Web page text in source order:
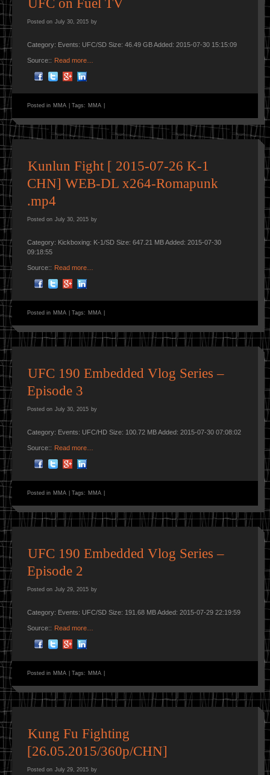
UFC on Fuel TV
Posted on July 30, 2015 by
Category: Events: UFC/SD Size: 46.49 GB Added: 2015-07-30 15:15:09
Source:: Read more…
Posted in MMA Tags: MMA
Kunlun Fight [ 2015-07-26 K-1
CHN] WEB-DL x264-Romapunk
.mp4
Posted on July 30, 2015 by
Category: Kickboxing: K-1/SD Size: 647.21 MB Added: 2015-07-30
09:18:55
Source:: Read more…
Posted in MMA Tags: MMA
UFC 190 Embedded Vlog Series –
Episode 3
Posted on July 30, 2015 by
Category: Events: UFC/HD Size: 100.72 MB Added: 2015-07-30 07:08:02
Source:: Read more…
Posted in MMA Tags: MMA
UFC 190 Embedded Vlog Series –
Episode 2
Posted on July 29, 2015 by
Category: Events: UFC/SD Size: 191.68 MB Added: 2015-07-29 22:19:59
Source:: Read more…
Posted in MMA Tags: MMA
Kung Fu Fighting
[26.05.2015/360p/CHN]
Posted on July 29, 2015 by